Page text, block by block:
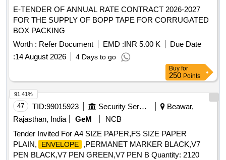
E-TENDER OF ANNUAL RATE CONTRACT 2026-2027
FOR THE SUPPLY OF BOPP TAPE FOR CORRUGATED
BOX PACKING
Worth : Refer Document EMD :INR 5.00 K
Due Date
:14 August 2026 4 Days to go
Buy for
250 Points
47 TID:99015923 Security Services
Beawar,
Rajasthan, India
GeM
NCB
Tender Invited For A4 SIZE PAPER,FS SIZE PAPER
PLAIN,
ENVELOPE
,PERMANET MARKER BLACK,V7
PEN BLACK,V7 PEN GREEN,V7 PEN B Quantity: 2120
91.41%